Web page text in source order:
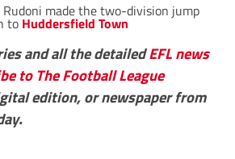
Rudoni made the two-division jump
to Huddersfield Town
and all the detailedEFLnews
to The Football League
edition, or newspaper from